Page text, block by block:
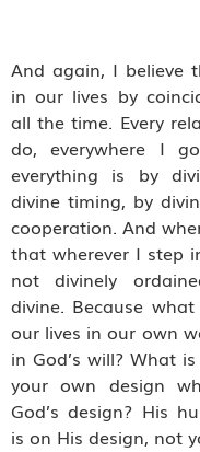
And again, I believe
in our lives by
all the time. Every
do, everywhere I
everything is by
divine timing, by
cooperation. And
that wherever I step
not divinely
divine. Because
our lives in our own
in God’s will? What
your own design
God’s design? His
is on His design, not